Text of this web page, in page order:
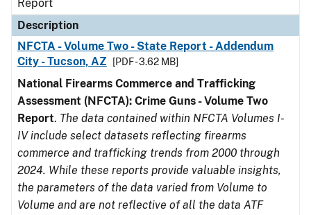
Report
Description
NFCTA - Volume Two - State Report - Addendum
City - Tucson, AZ
[PDF - 3.62 MB]
National Firearms Commerce and Trafficking
Assessment (NFCTA): Crime Guns - Volume Two
Report. The data contained within NFCTA Volumes I-
IV include select datasets reflecting firearms
commerce and trafficking trends from 2000 through
2024. While these reports provide valuable insights,
the parameters of the data varied from Volume to
Volume and are not reflective of all the data ATF